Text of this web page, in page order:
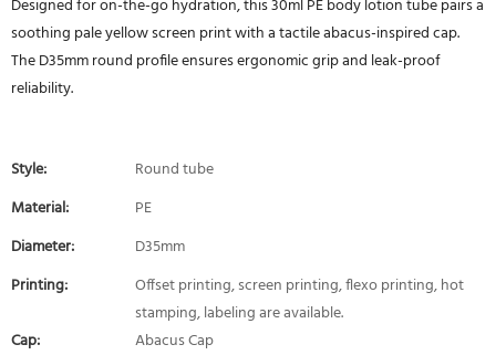
Designed for on-the-go hydration, this 30ml PE body lotion tube pairs a
soothing pale yellow screen print with a tactile abacus-inspired cap.
The D35mm round profile ensures ergonomic grip and leak-proof
reliability.
Style:
Round tube
Material:
PE
Diameter:
D35mm
Printing:
Offset printing, screen printing, flexo printing, hot
stamping, labeling are available.
Cap:
Abacus Cap